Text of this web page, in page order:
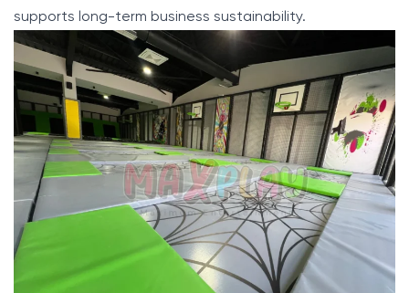
supports long-term business sustainability.